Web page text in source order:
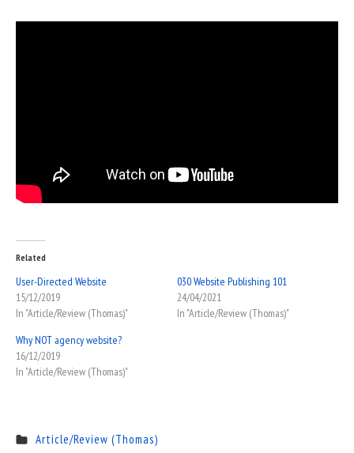
Related
User-Directed Website
15/12/2019
In "Article/Review (Thomas)"
030 Website Publishing 101
24/04/2021
In "Article/Review (Thomas)"
Why NOT agency website?
16/12/2019
In "Article/Review (Thomas)"
Article/Review (Thomas)